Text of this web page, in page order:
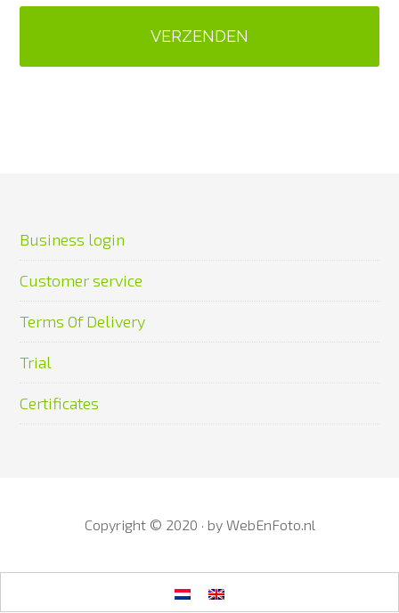
Business login
Customer service
Terms Of Delivery
Trial
Certificates
Copyright © 2020 · by WebEnFoto.nl